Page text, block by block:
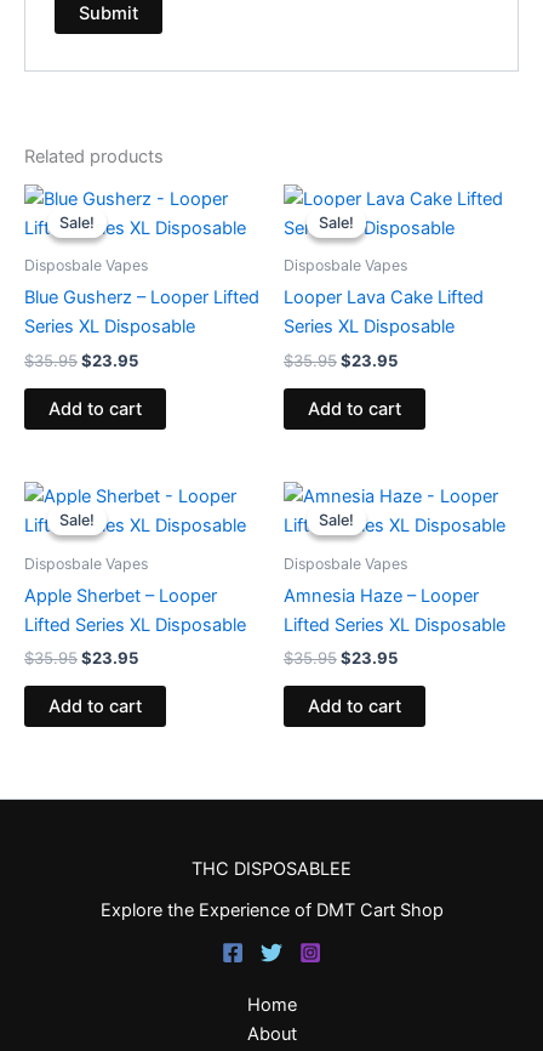
Related products
Sale!
Sale!
Disposbale Vapes
Blue Gusherz – Looper Lifted
Series XL Disposable
$35.95
Original
price
was:
$23.95
Current
is:
Add to cart
Sale!
Sale!
Disposbale Vapes
Looper Lava Cake Lifted
Series XL Disposable
$35.95
Original
price
was:
$23.95
Current
price
is:
Add to cart
Sale!
Sale!
Disposbale Vapes
Apple Sherbet – Looper
Lifted Series XL Disposable
$35.95
Original
price
was:
$23.95
Current
is:
Add to cart
Sale!
Sale!
Disposbale Vapes
Amnesia Haze – Looper
Lifted Series XL Disposable
$35.95
Original
price
was:
$23.95
Current
is:
Add to cart
THC DISPOSABLEE
Explore the Experience of DMT Cart Shop
Home
About